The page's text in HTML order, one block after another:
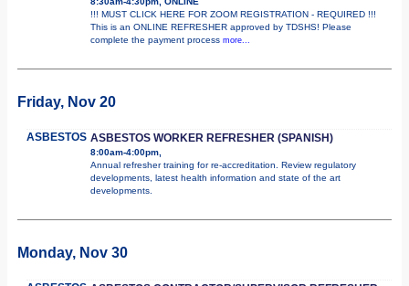
!!! MUST CLICK HERE FOR ZOOM REGISTRATION - REQUIRED !!!
This is an ONLINE REFRESHER approved by TDSHS! Please
complete the payment process more...
Friday, Nov 20
ASBESTOS ASBESTOS WORKER REFRESHER (SPANISH)
8:00am-4:00pm,
Annual refresher training for re-accreditation. Review regulatory
developments, latest health information and state of the art
developments.
Monday, Nov 30